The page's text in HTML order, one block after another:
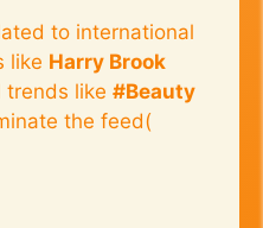
to international
like Harry Brook
trends like #Beauty
the feed​(